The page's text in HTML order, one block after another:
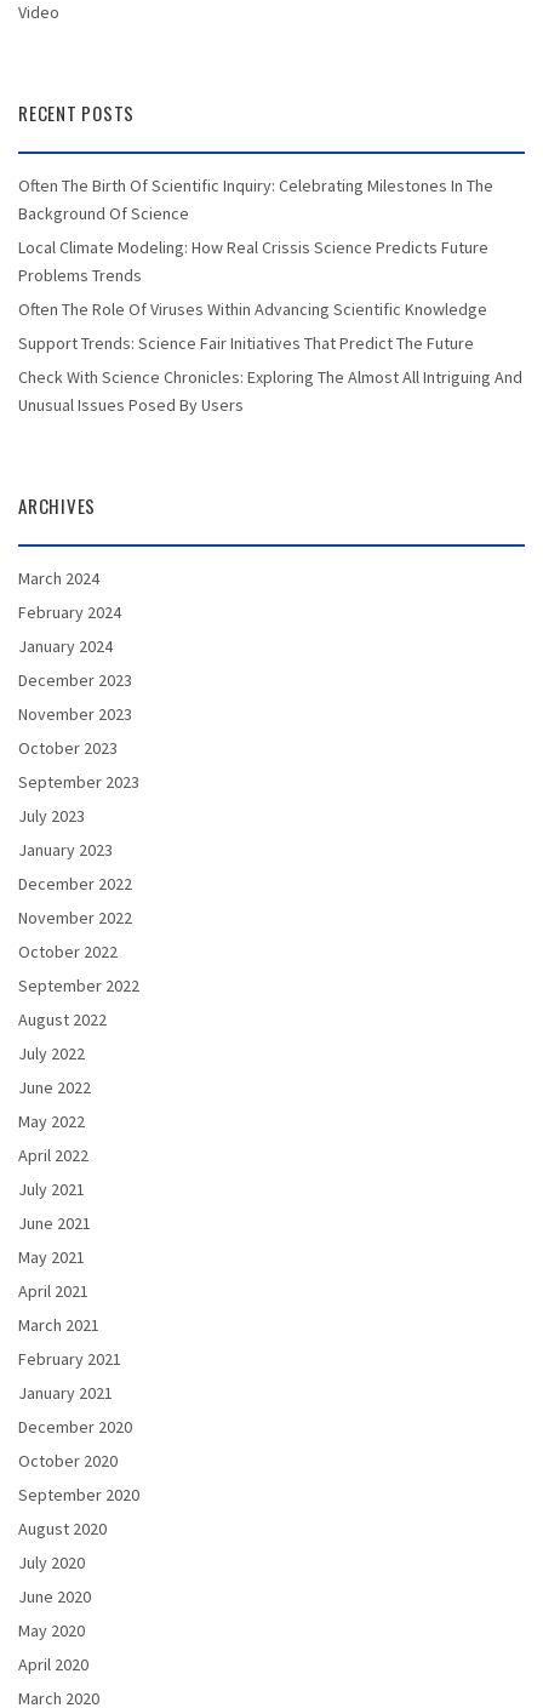
Video
RECENT POSTS
Often The Birth Of Scientific Inquiry: Celebrating Milestones In The
Background Of Science
Local Climate Modeling: How Real Crissis Science Predicts Future
Problems Trends
Often The Role Of Viruses Within Advancing Scientific Knowledge
Support Trends: Science Fair Initiatives That Predict The Future
Check With Science Chronicles: Exploring The Almost All Intriguing And
Unusual Issues Posed By Users
ARCHIVES
March 2024
February 2024
January 2024
December 2023
November 2023
October 2023
September 2023
July 2023
January 2023
December 2022
November 2022
October 2022
September 2022
August 2022
July 2022
June 2022
May 2022
April 2022
July 2021
June 2021
May 2021
April 2021
March 2021
February 2021
January 2021
December 2020
October 2020
September 2020
August 2020
July 2020
June 2020
May 2020
April 2020
March 2020